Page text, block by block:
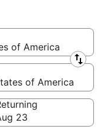
of America
of America
23